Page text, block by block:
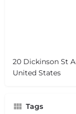
20 Dickinson St
United States
Tags